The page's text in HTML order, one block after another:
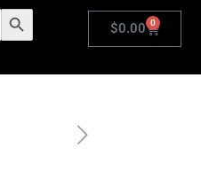
Search Button $0.00 0